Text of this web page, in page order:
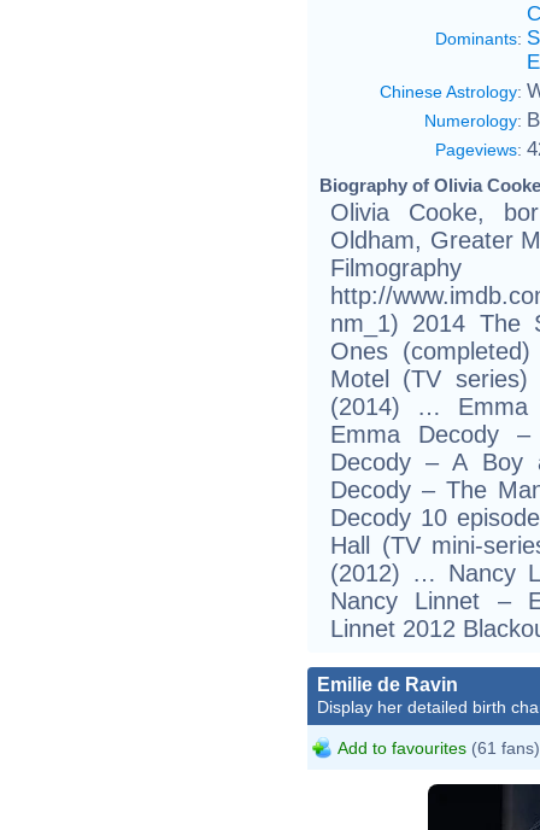
Dominants:
Chinese Astrology:
Numerology:
Pageviews:
Biography of Olivia
Olivia Cooke,
Oldham, Greater
http://
nm_1) 2014 The
Ones
Motel (TV series)
(2014) … Emma
Emma Decody
Decody – A
Decody – The
Decody 10
Hall (TV mini-
(2012) … Nancy
Nancy Linnet –
Linnet 2012
Emilie de Ravin
Display her detailed birth
Add to favourites (61 fans)